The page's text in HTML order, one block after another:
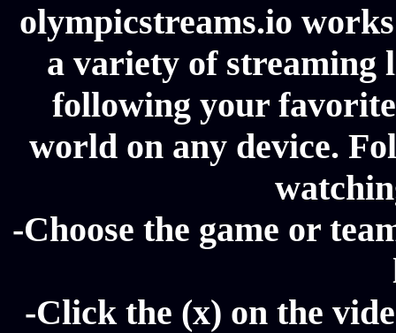
olympicstreams.io
a variety of streaming
following your
world on any device.
-Choose the game or
-Click the (x) on the